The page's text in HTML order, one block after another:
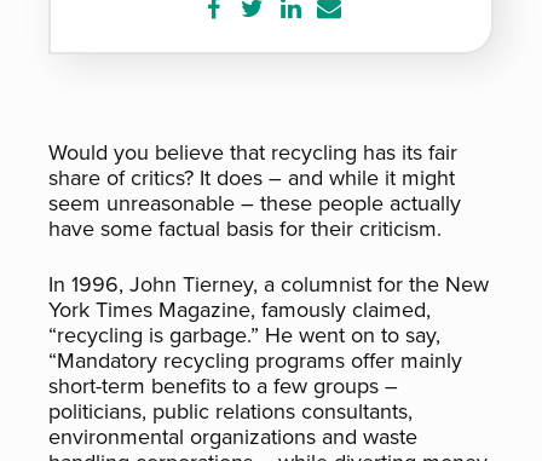
Share
on
Share
on
Share
on
Share
via
Would you believe that recycling has its fair
share of critics? It does – and while it might
seem unreasonable – these people actually
have some factual basis for their criticism.
In 1996, John Tierney, a columnist for the New
York Times Magazine, famously claimed,
“recycling is garbage.” He went on to say,
“Mandatory recycling programs offer mainly
short-term benefits to a few groups –
politicians, public relations consultants,
environmental organizations and waste